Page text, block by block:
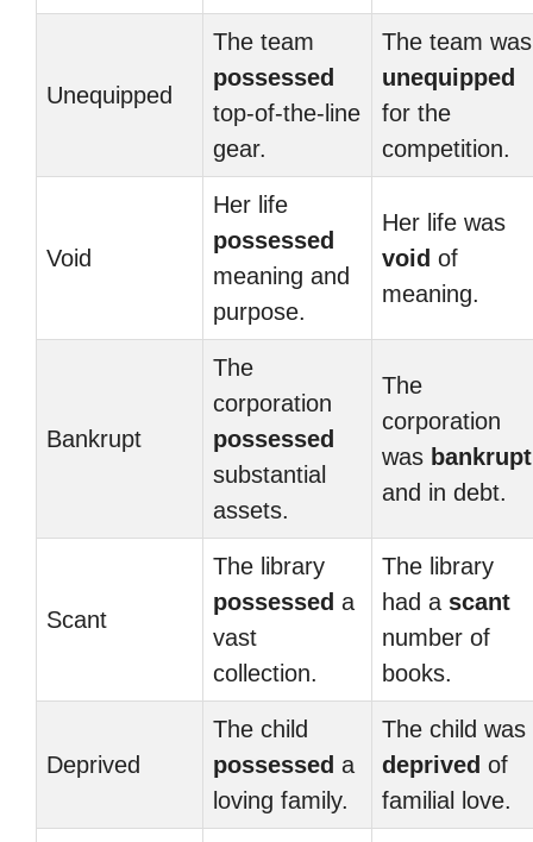
Unequipped
The team
possessed
top-of-the-line
gear.
The team was
unequipped
for the
competition.
Void
Her life
possessed
meaning and
purpose.
Her life was
void of
meaning.
Bankrupt
The
corporation
possessed
substantial
assets.
The
corporation
was bankrupt
and in debt.
Scant
The library
possessed a
vast
collection.
The library
had a scant
number of
books.
Deprived
The child
possessed a
loving family.
The child was
deprived of
familial love.